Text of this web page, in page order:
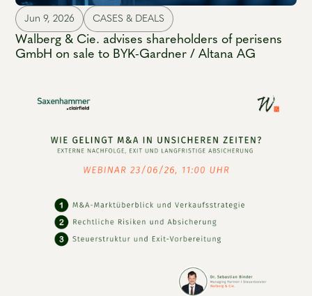
Jun 9, 2026 CASES & DEALS
Walberg & Cie. advises shareholders of perisens
GmbH on sale to BYK-Gardner / Altana AG